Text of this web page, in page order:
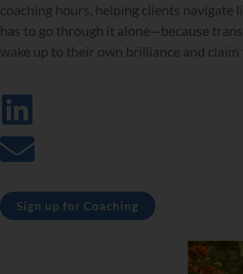
coaching hours, helping clients navigate
has to go through it alone—because
wake up to their own brilliance and
Sign up for Coaching